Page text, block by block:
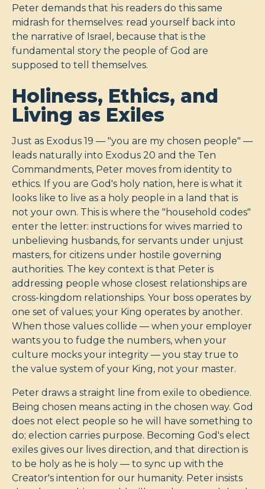
Peter demands that his readers do this same
midrash for themselves: read yourself back into
the narrative of Israel, because that is the
fundamental story the people of God are
supposed to tell themselves.
Holiness, Ethics, and
Living as Exiles
Just as Exodus 19 — "you are my chosen people" —
leads naturally into Exodus 20 and the Ten
Commandments, Peter moves from identity to
ethics. If you are God's holy nation, here is what it
looks like to live as a holy people in a land that is
not your own. This is where the "household codes"
enter the letter: instructions for wives married to
unbelieving husbands, for servants under unjust
masters, for citizens under hostile governing
authorities. The key context is that Peter is
addressing people whose closest relationships are
cross-kingdom relationships. Your boss operates by
one set of values; your King operates by another.
When those values collide — when your employer
wants you to fudge the numbers, when your
culture mocks your integrity — you stay true to
the value system of your King, not your master.
Peter draws a straight line from exile to obedience.
Being chosen means acting in the chosen way. God
does not elect people so he will have something to
do; election carries purpose. Becoming God's elect
exiles gives our lives direction, and that direction is
to be holy as he is holy — to sync up with the
Creator's intention for our humanity. Peter insists